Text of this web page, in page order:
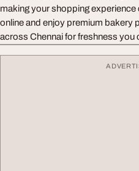
making your shopping
online and enjoy premium bakery
across Chennai for freshness you